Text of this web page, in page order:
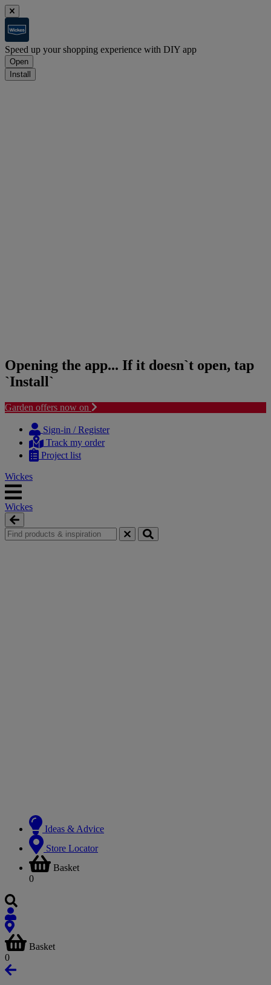
Speed up your shopping experience with DIY app
Open
Install
Opening the app... If it doesn`t open, tap
`Install`
Garden offers now on
content
navigation
Sign-in / Register
Track my order
Project list
Wickes
Wickes
Ideas & Advice
Store Locator
Basket
0
Basket
0